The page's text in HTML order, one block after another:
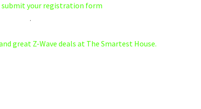
submit your registration form
.
great Z-Wave deals at The Smartest House.